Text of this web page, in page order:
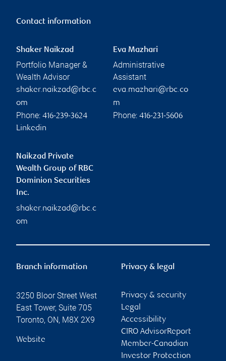
Contact information
Shaker Naikzad
Portfolio Manager &
Wealth Advisor
shaker.naikzad@rbc.c
om
Phone: 416-239-3624
Linkedin
Eva Mazhari
Administrative
Assistant
eva.mazhari@rbc.co
m
Phone: 416-231-5606
Naikzad Private
Wealth Group of RBC
Dominion Securities
Inc.
shaker.naikzad@rbc.c
om
Branch information
3250 Bloor Street West
East Tower, Suite 705
Toronto, ON, M8X 2X9
Website
Privacy & legal
Privacy & security
Legal
Accessibility
CIRO AdvisorReport
Member-Canadian
Investor Protection